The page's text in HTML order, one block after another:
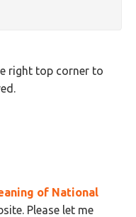
right top corner to
of National
Please let me